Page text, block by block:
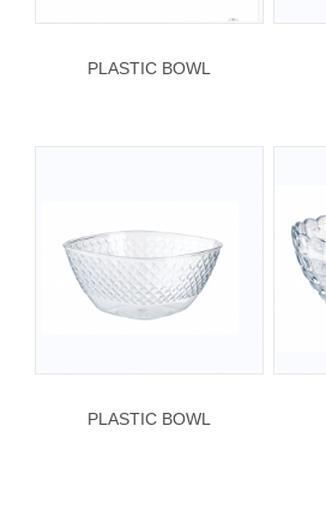
PLASTIC BOWL
PLASTIC BOWL